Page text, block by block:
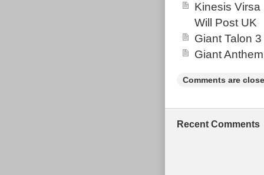
Kinesis
Will Post UK
Giant Talon
Giant
Comments are
Recent Comments